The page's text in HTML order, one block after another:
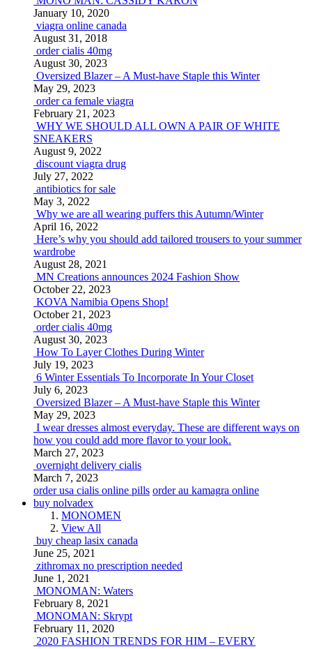
January 10, 2020
viagra online canada
August 31, 2018
order cialis 40mg
August 30, 2023
Oversized Blazer – A Must-have Staple this Winter
May 29, 2023
order ca female viagra
February 21, 2023
WHY WE SHOULD ALL OWN A PAIR OF WHITE
SNEAKERS
August 9, 2022
discount viagra drug
July 27, 2022
antibiotics for sale
May 3, 2022
Why we are all wearing puffers this Autumn/Winter
April 16, 2022
Here’s why you should add tailored trousers to your summer
wardrobe
August 28, 2021
MN Creations announces 2024 Fashion Show
October 22, 2023
KOVA Namibia Opens Shop!
October 21, 2023
order cialis 40mg
August 30, 2023
How To Layer Clothes During Winter
July 19, 2023
6 Winter Essentials To Incorporate In Your Closet
July 6, 2023
Oversized Blazer – A Must-have Staple this Winter
May 29, 2023
I wear dresses almost everyday. These are different ways on
how you could add more flavor to your look.
March 27, 2023
overnight delivery cialis
March 7, 2023
order usa cialis online pills order au kamagra online
buy nolvadex
MONOMEN
View All
buy cheap lasix canada
June 25, 2021
zithromax no prescription needed
June 1, 2021
MONOMAN: Waters
February 8, 2021
MONOMAN: Skrypt
February 11, 2020
2020 FASHION TRENDS FOR HIM – EVERY